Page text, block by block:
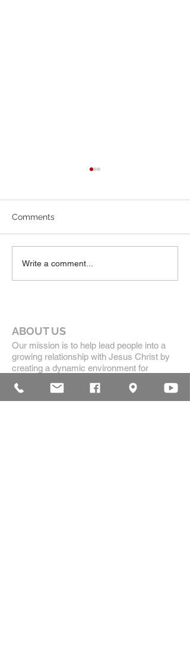
Comments
Write a comment...
ABOUT US
Our mission is to help lead people into a
growing relationship with Jesus Christ by
creating a dynamic environment for
communication, while developing genuine
community with each other.